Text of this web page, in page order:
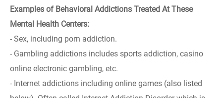
Examples of Behavioral Addictions Treated At These
Mental Health Centers:
- Sex, including porn addiction.
- Gambling addictions includes sports addiction, casino
online electronic gambling, etc.
- Internet addictions including online games (also listed